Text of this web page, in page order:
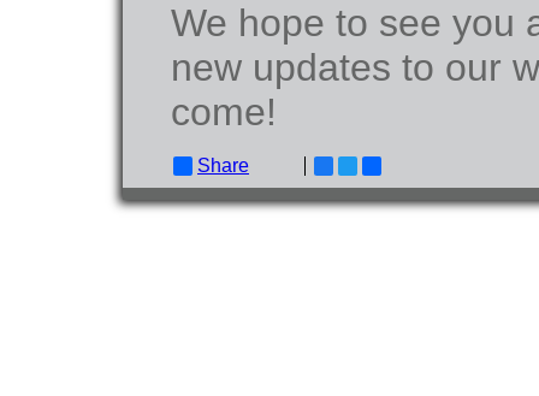
We hope to see you
new updates to our
come!
Share Facebook
Twitter